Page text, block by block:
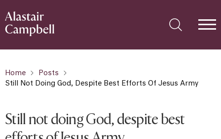
Home
Posts
Still Not Doing God, Despite Best Efforts Of Jesus Army
Still not doing God, despite best